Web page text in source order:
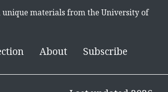
materials from the University of
About Subscribe